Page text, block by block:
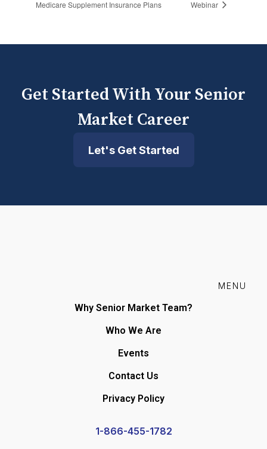
Medicare Supplement Insurance Plans
Webinar
Get Started With Your Senior
Market Career
Let's Get Started
MENU
Why Senior Market Team?
Who We Are
Events
Contact Us
Privacy Policy
1-866-455-1782